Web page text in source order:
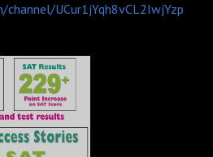
UCur1jYqh8vCL2IwjYzp